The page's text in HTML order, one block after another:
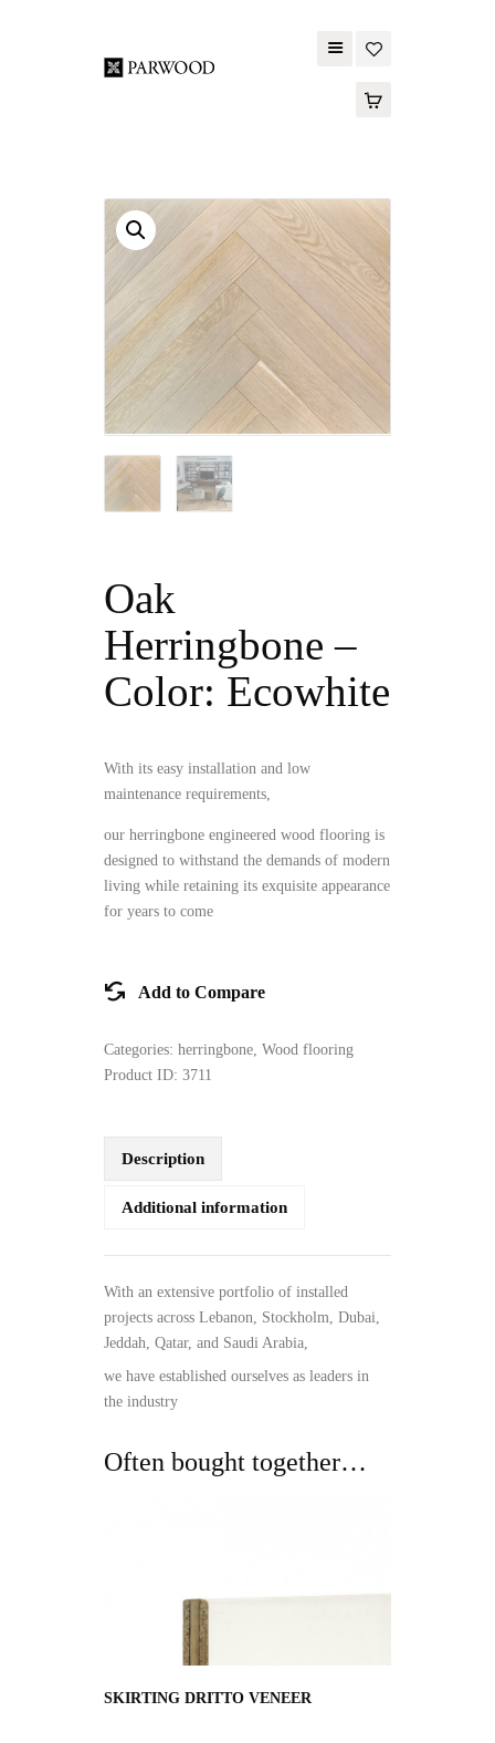
PARWOOD
CONTACT US
WOOD FLOORING
SPC FLOORING
ACOUSTIC PANELS
OUTDOOR DECKING
MAINTENANCE
PRODUCT
TOOLS AND
ACCESSORIES
Oak
Herringbone –
Color: Ecowhite
With its easy installation and low
maintenance requirements,
our herringbone engineered wood flooring is
designed to withstand the demands of modern
living while retaining its exquisite appearance
for years to come
Add to Compare
Categories: herringbone Wood flooring
Product ID: 3711
Description
Additional information
With an extensive portfolio of installed
projects across Lebanon, Stockholm, Dubai,
Jeddah, Qatar, and Saudi Arabia,
we have established ourselves as leaders in
the industry
Often bought together…
SKIRTING DRITTO VENEER